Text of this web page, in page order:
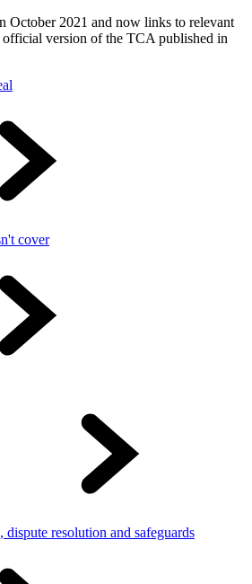
October 2021 and now links to relevant
version of the TCA published in
cover
resolution and safeguards